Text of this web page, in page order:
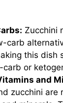
Zucchini
carb
this dish
carb or
and
zucchini are